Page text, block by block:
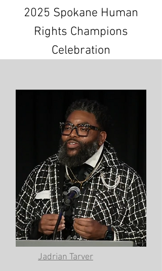
2025 Spokane Human
Rights Champions
Celebration
Jadrian Tarver